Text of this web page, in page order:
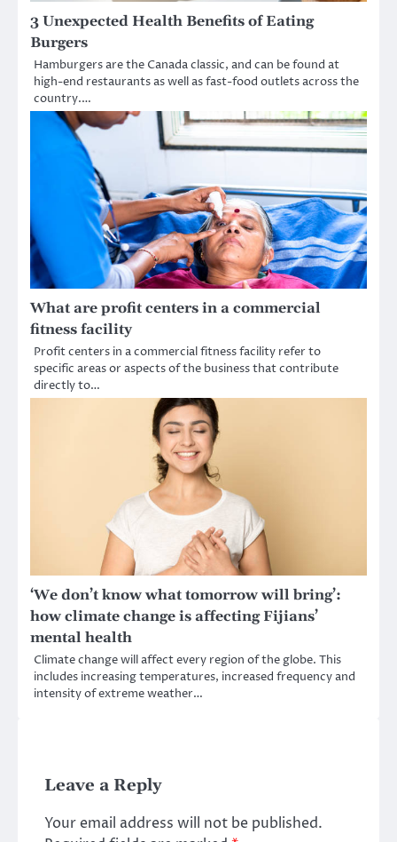
3 Unexpected Health Benefits of Eating
Burgers
Hamburgers are the Canada classic, and can be found at
high-end restaurants as well as fast-food outlets across the
country.…
What are profit centers in a commercial
fitness facility
Profit centers in a commercial fitness facility refer to
specific areas or aspects of the business that contribute
directly to…
‘We don’t know what tomorrow will bring’:
how climate change is affecting Fijians’
mental health
Climate change will affect every region of the globe. This
includes increasing temperatures, increased frequency and
intensity of extreme weather…
Leave a Reply
Your email address will not be published.